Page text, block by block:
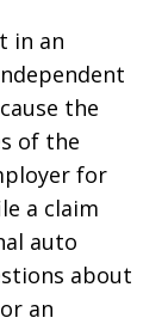
in an
the
of the
for
a claim
auto
about
an